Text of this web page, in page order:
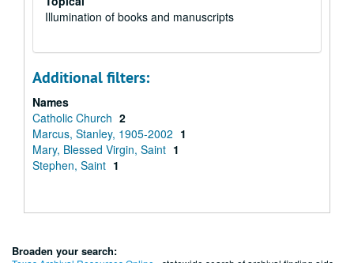
Illumination of books and manuscripts
Additional filters:
Names
Catholic Church 2
Marcus, Stanley, 1905-2002 1
Mary, Blessed Virgin, Saint 1
Stephen, Saint 1
Broaden your search: